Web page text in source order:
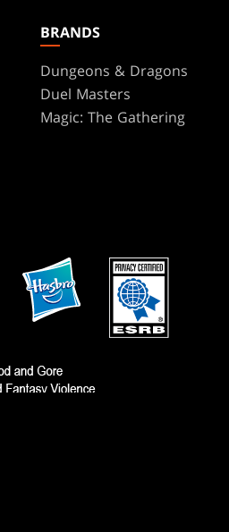
BRANDS
Dungeons & Dragons
Duel Masters
Magic: The Gathering